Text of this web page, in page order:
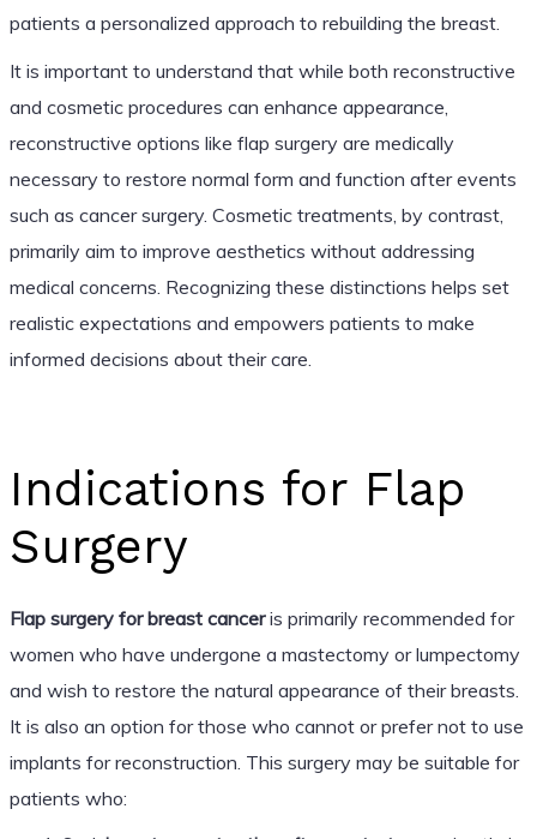
patients a personalized approach to rebuilding the breast.
It is important to understand that while both reconstructive
and cosmetic procedures can enhance appearance,
reconstructive options like flap surgery are medically
necessary to restore normal form and function after events
such as cancer surgery. Cosmetic treatments, by contrast,
primarily aim to improve aesthetics without addressing
medical concerns. Recognizing these distinctions helps set
realistic expectations and empowers patients to make
informed decisions about their care.
Indications for Flap
Surgery
Flap surgery for breast canceris primarily recommended for
women who have undergone a mastectomy or lumpectomy
and wish to restore the natural appearance of their breasts.
It is also an option for those who cannot or prefer not to use
implants for reconstruction. This surgery may be suitable for
patients who: